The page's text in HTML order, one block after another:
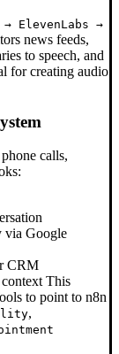
→ ElevenLabs →
news feeds,
to speech, and
for creating audio
calls,
via Google
CRM
This
to point to n8n
,